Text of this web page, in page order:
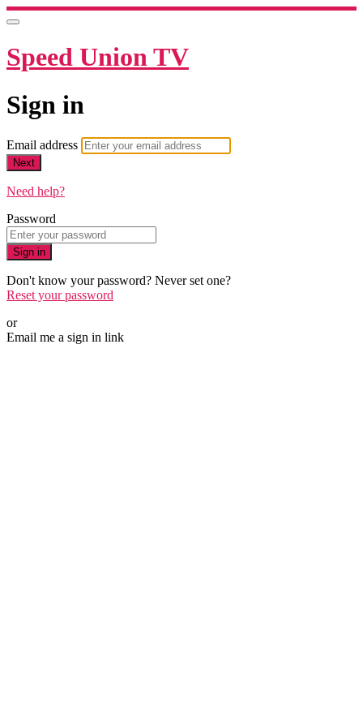
Speed Union TV
Sign in
Email address
Next
Need help?
Password
Sign in
Don't know your password? Never set one?
Reset your password
or
Email me a sign in link